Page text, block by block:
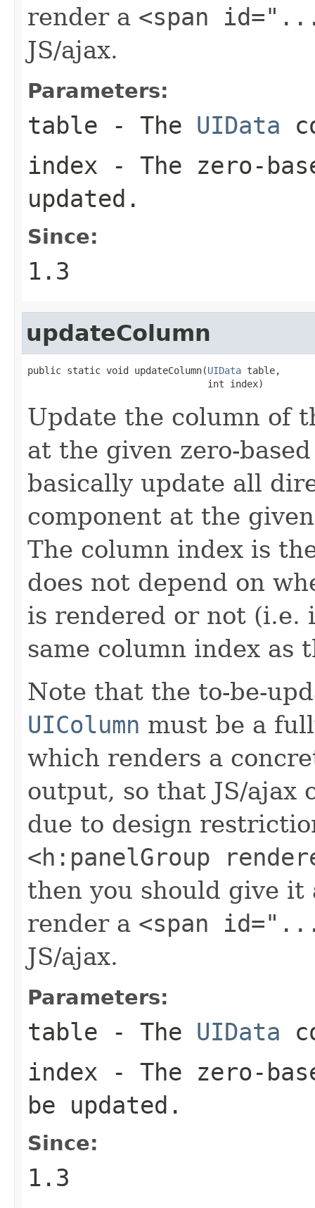
render a <span
JS/ajax.
Parameters:
table - The UIData
index - The zero-
updated.
Since:
1.3
updateColumn
public static void updateColumn(UIData table,
                                int index)
Update the column of
at the given zero-
basically update all
component at the
The column index is
does not depend on
is rendered or not (i.e.
same column index as
Note that the to-be-
UIColumn must be a
which renders a
output, so that JS/ajax
due to design
<h:panelGroup
then you should give
render a <span
JS/ajax.
Parameters:
table - The UIData
index - The zero-
be updated.
Since:
1.3